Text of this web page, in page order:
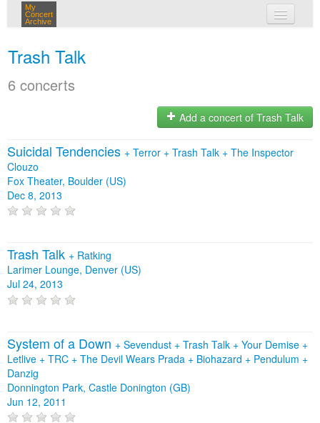
My
Concert
Archive
Trash Talk
6 concerts
Add a concert of Trash Talk
Suicidal Tendencies + Terror + Trash Talk + The Inspector
Clouzo
Fox Theater, Boulder (US)
Dec 8, 2013
Trash Talk + Ratking
Larimer Lounge, Denver (US)
Jul 24, 2013
System of a Down + Sevendust + Trash Talk + Your Demise +
Letlive + TRC + The Devil Wears Prada + Biohazard + Pendulum +
Danzig
Donnington Park, Castle Donington (GB)
Jun 12, 2011